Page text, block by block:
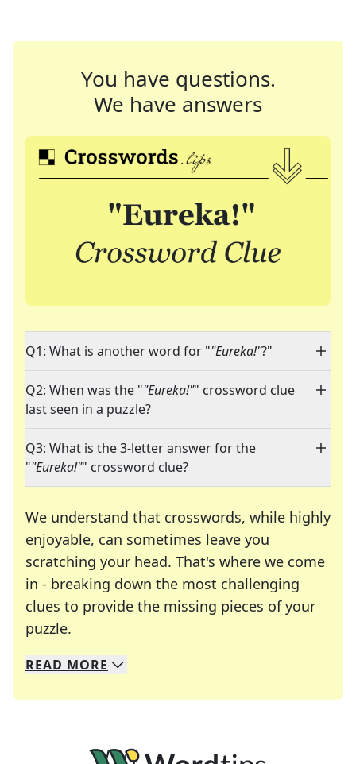
You have questions.
We have answers
Q1: What is another word for ""Eureka!"?"
Q2: When was the ""Eureka!"" crossword clue
last seen in a puzzle?
Q3: What is the 3-letter answer for the
""Eureka!"" crossword clue?
We understand that crosswords, while highly
enjoyable, can sometimes leave you
scratching your head. That's where we come
in - breaking down the most challenging
clues to provide the missing pieces of your
puzzle.
We specialize in solving many of your favorite
Whether you're a daily crossword enthusiast or
READ MORE